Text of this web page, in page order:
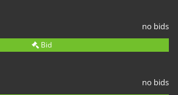
no bids
Bid
no bids